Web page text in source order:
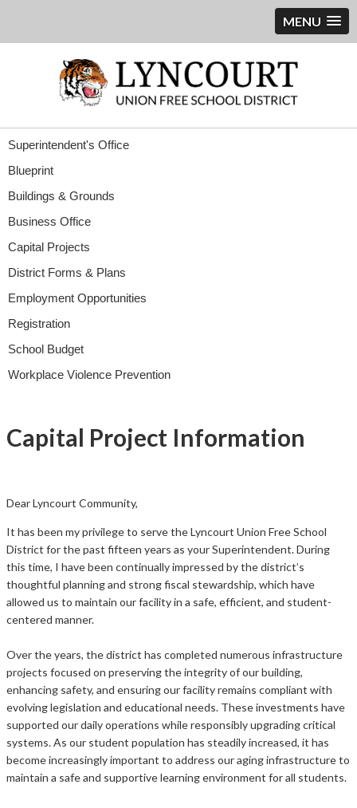
MENU
Superintendent's Office
Blueprint
Buildings & Grounds
Business Office
Capital Projects
District Forms & Plans
Employment Opportunities
Registration
School Budget
Workplace Violence Prevention
Capital Project Information
DearLyncourt Community,
It has been my privilege to serve the Lyncourt Union Free School
District for the past fifteen years as your Superintendent. During
this time, I have been continually impressed by the district’s
thoughtful planning and strong fiscal stewardship, which have
allowed us to maintain our facility in a safe, efficient, and student-
centered manner.
Over the years, the district has completed numerous infrastructure
projects focused on preserving the integrity of our building,
enhancing safety, and ensuring our facility remains compliant with
evolving legislation and educational needs. These investments have
supported our daily operations while responsibly upgrading critical
systems. As our student population has steadily increased, it has
become increasingly important to address our aging infrastructure to
maintain a safe and supportive learning environment for all students.